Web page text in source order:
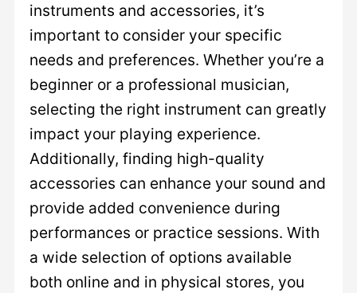
instruments and accessories, it’s
important to consider your specific
needs and preferences. Whether you’re a
beginner or a professional musician,
selecting the right instrument can greatly
impact your playing experience.
Additionally, finding high-quality
accessories can enhance your sound and
provide added convenience during
performances or practice sessions. With
a wide selection of options available
both online and in physical stores, you